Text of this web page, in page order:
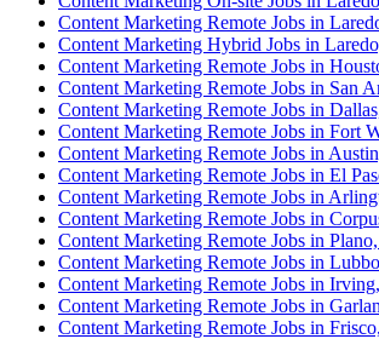
Content Marketing Remote Jobs in
Content Marketing Hybrid Jobs in
Content Marketing Remote Jobs in
Content Marketing Remote Jobs in San
Content Marketing Remote Jobs in
Content Marketing Remote Jobs in Fort
Content Marketing Remote Jobs in
Content Marketing Remote Jobs in El
Content Marketing Remote Jobs in
Content Marketing Remote Jobs in
Content Marketing Remote Jobs in
Content Marketing Remote Jobs in
Content Marketing Remote Jobs in
Content Marketing Remote Jobs in
Content Marketing Remote Jobs in